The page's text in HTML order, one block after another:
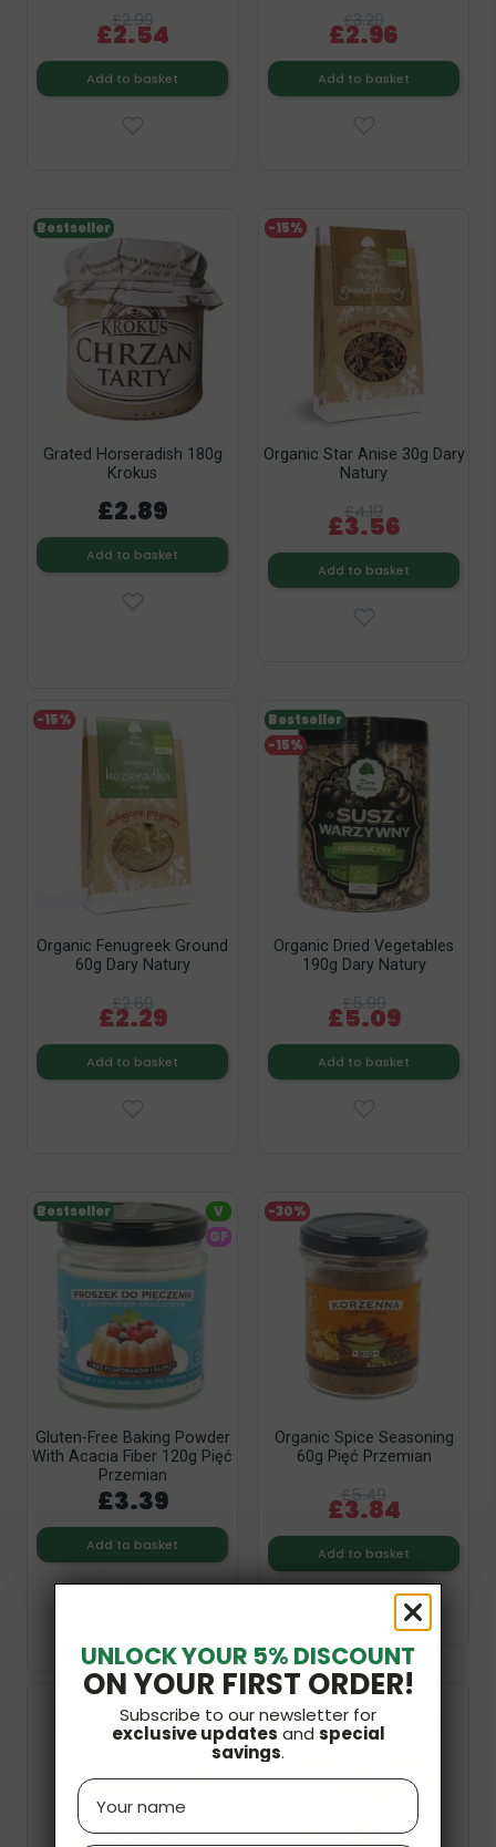
£2.99
£2.54
Add to basket
£3.29
£2.96
Add to basket
Grated Horseradish 180g
Krokus
£2.89
Add to basket
Bestseller
Organic Star Anise 30g Dary
Natury
£4.19
£3.56
Add to basket
-15%
Organic Fenugreek Ground
60g Dary Natury
£2.69
£2.29
Add to basket
-15%
Organic Dried Vegetables
190g Dary Natury
£5.09
Add to basket
-15%
Bestseller
Gluten-Free Baking Powder
With Acacia Fiber 120g Pięć
Przemian
£3.39
Add to basket
Bestseller
V
GF
Organic Spice Seasoning
60g Pięć Przemian
£5.49
£3.84
Add to basket
-30%
UNLOCK YOUR 5% DISCOUNT
ON YOUR FIRST ORDER!
Subscribe to our newsletter for
exclusive updates and special
savings.
Name